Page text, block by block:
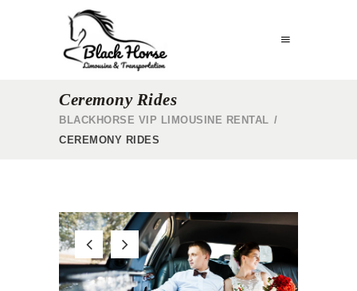
Ceremony Rides
BLACKHORSE VIP LIMOUSINE RENTAL /
CEREMONY RIDES